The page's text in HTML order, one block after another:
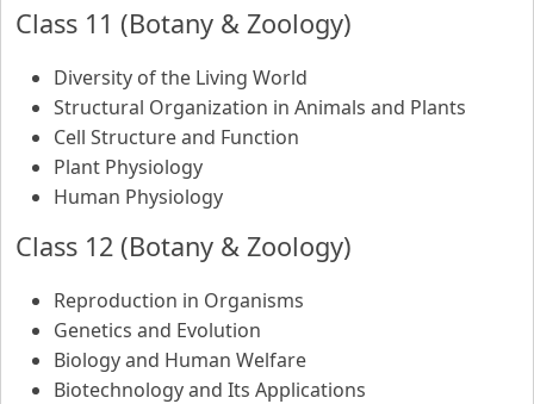
Class 11 (Botany & Zoology)
Diversity of the Living World
Structural Organization in Animals and Plants
Cell Structure and Function
Plant Physiology
Human Physiology
Class 12 (Botany & Zoology)
Reproduction in Organisms
Genetics and Evolution
Biology and Human Welfare
Biotechnology and Its Applications